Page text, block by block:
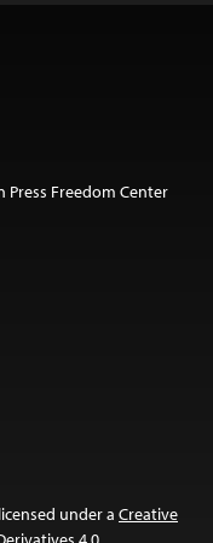
Press Freedom Center
under a Creative